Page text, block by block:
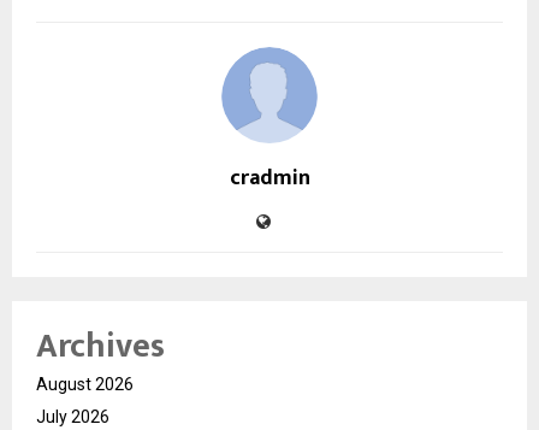
cradmin
Archives
August 2026
July 2026